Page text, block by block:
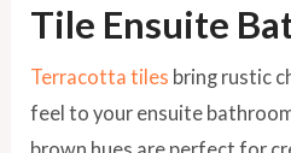
Tile Ensuite
Terracotta tiles bring rustic
feel to your ensuite